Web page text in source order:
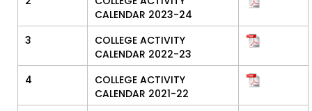
CALENDAR 2023-24
3
COLLEGE ACTIVITY
CALENDAR 2022-23
4
COLLEGE ACTIVITY
CALENDAR 2021-22